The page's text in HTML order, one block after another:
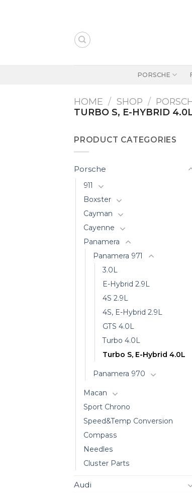
PORSCHE
HOME / SHOP /
TURBO S, E-HYBRID
PRODUCT CATEGORIES
Porsche
911
Boxster
Cayman
Cayenne
Panamera
Panamera 971
3.0L
E-Hybrid 2.9L
4S 2.9L
4S, E-Hybrid 2.9L
GTS 4.0L
Turbo 4.0L
Turbo S, E-Hybrid 4.0L
Panamera 970
Macan
Sport Chrono
Speed&Temp Conversion
Compass
Needles
Cluster Parts
Audi